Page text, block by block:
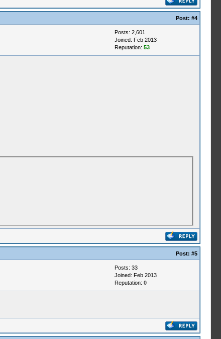
Post: #4
Posts: 2,601
Joined: Feb 2013
Reputation: 53
Post: #5
Posts: 33
Joined: Feb 2013
Reputation: 0